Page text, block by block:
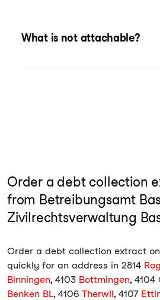
What is not attachable?
Order a debt collection
from Betreibungsamt
Zivilrechtsverwaltung
Order a debt collection extract
quickly for an address in 2814
Binningen, 4103 Bottmingen, 4104
Benken BL, 4106 Therwil, 4107